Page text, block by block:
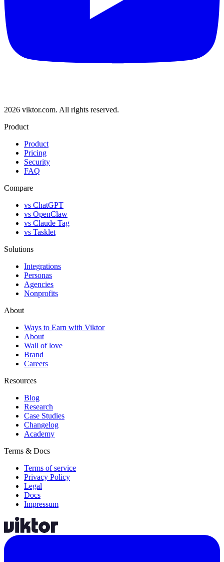
2026 viktor.com. All rights reserved.
Product
Product
Pricing
Security
FAQ
Compare
vs ChatGPT
vs OpenClaw
vs Claude Tag
vs Tasklet
Solutions
Integrations
Personas
Agencies
Nonprofits
About
Ways to Earn with Viktor
About
Wall of love
Brand
Careers
Resources
Blog
Research
Case Studies
Changelog
Academy
Terms & Docs
Terms of service
Privacy Policy
Legal
Docs
Impressum